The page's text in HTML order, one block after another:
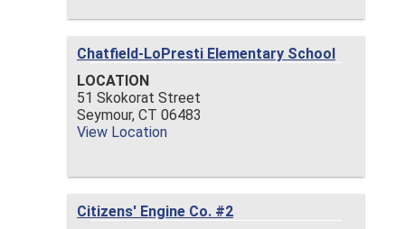
Chatfield-LoPresti Elementary School
LOCATION
51 Skokorat Street
Seymour, CT 06483
View Location
Citizens' Engine Co. #2